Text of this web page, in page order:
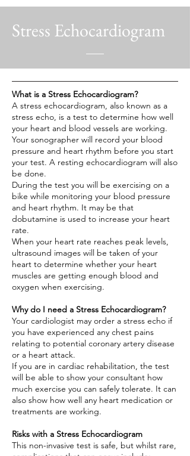
Stress Echocardiogram
What is a Stress Echocardiogram?
A stress echocardiogram, also known as a
stress echo, is a test to determine how well
your heart and blood vessels are working.
Your sonographer will record your blood
pressure and heart rhythm before you start
your test. A resting echocardiogram will also
be done.
During the test you will be exercising on a
bike while monitoring your blood pressure
and heart rhythm. It may be that
dobutamine is used to increase your heart
rate.
When your heart rate reaches peak levels,
ultrasound images will be taken of your
heart to determine whether your heart
muscles are getting enough blood and
oxygen when exercising.
Why do I need a Stress Echocardiogram?
Your cardiologist may order a stress echo if
you have experienced any chest pains
relating to potential coronary artery disease
or a heart attack.
If you are in cardiac rehabilitation, the test
will be able to show your consultant how
much exercise you can safely tolerate. It can
also show how well any heart medication or
treatments are working.
Risks with a Stress Echocardiogram
This non-invasive test is safe, but whilst rare,